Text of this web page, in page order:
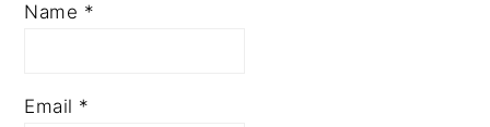
Name *
Email *